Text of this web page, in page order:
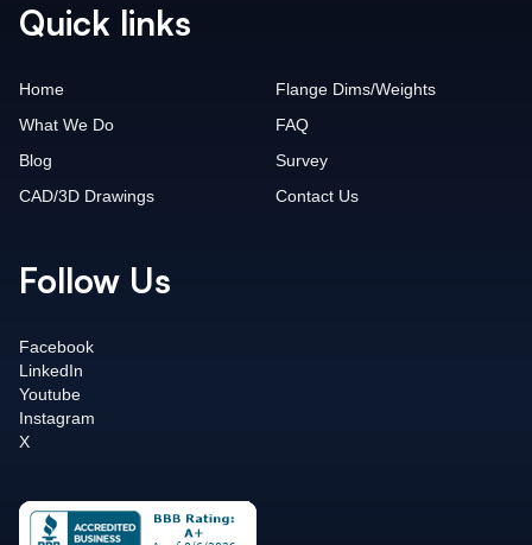
Quick links
Home
What We Do
Blog
CAD/3D Drawings
Flange Dims/Weights
FAQ
Survey
Contact Us
Follow Us
Facebook
LinkedIn
Youtube
Instagram
X